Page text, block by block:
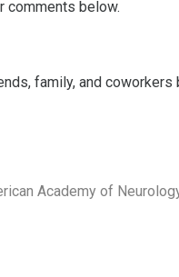
comments below.
family, and coworkers
Academy of